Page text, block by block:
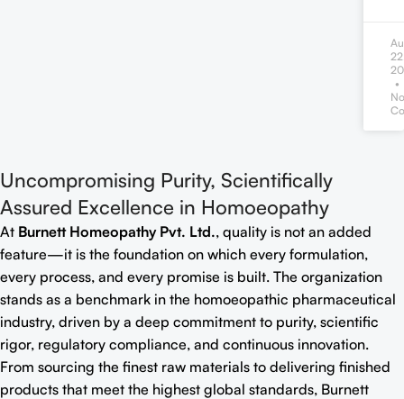
Uncompromising Purity, Scientifically
Assured Excellence in Homoeopathy
At Burnett Homeopathy Pvt. Ltd., quality is not an added
feature—it is the foundation on which every formulation,
every process, and every promise is built. The organization
stands as a benchmark in the homoeopathic pharmaceutical
industry, driven by a deep commitment to purity, scientific
rigor, regulatory compliance, and continuous innovation.
From sourcing the finest raw materials to delivering finished
products that meet the highest global standards, Burnett